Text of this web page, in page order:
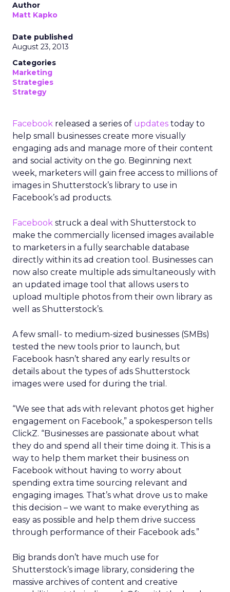
Author
Matt Kapko
Date published
August 23, 2013
Categories
Marketing
Strategies
Strategy
Facebook released a series of updates today to
help small businesses create more visually
engaging ads and manage more of their content
and social activity on the go. Beginning next
week, marketers will gain free access to millions of
images in Shutterstock’s library to use in
Facebook’s ad products.
Facebook struck a deal with Shutterstock to
make the commercially licensed images available
to marketers in a fully searchable database
directly within its ad creation tool. Businesses can
now also create multiple ads simultaneously with
an updated image tool that allows users to
upload multiple photos from their own library as
well as Shutterstock’s.
A few small- to medium-sized businesses (SMBs)
tested the new tools prior to launch, but
Facebook hasn’t shared any early results or
details about the types of ads Shutterstock
images were used for during the trial.
“We see that ads with relevant photos get higher
engagement on Facebook,” a spokesperson tells
ClickZ. “Businesses are passionate about what
they do and spend all their time doing it. This is a
way to help them market their business on
Facebook without having to worry about
spending extra time sourcing relevant and
engaging images. That’s what drove us to make
this decision – we want to make everything as
easy as possible and help them drive success
through performance of their Facebook ads.”
Big brands don’t have much use for
Shutterstock’s image library, considering the
massive archives of content and creative